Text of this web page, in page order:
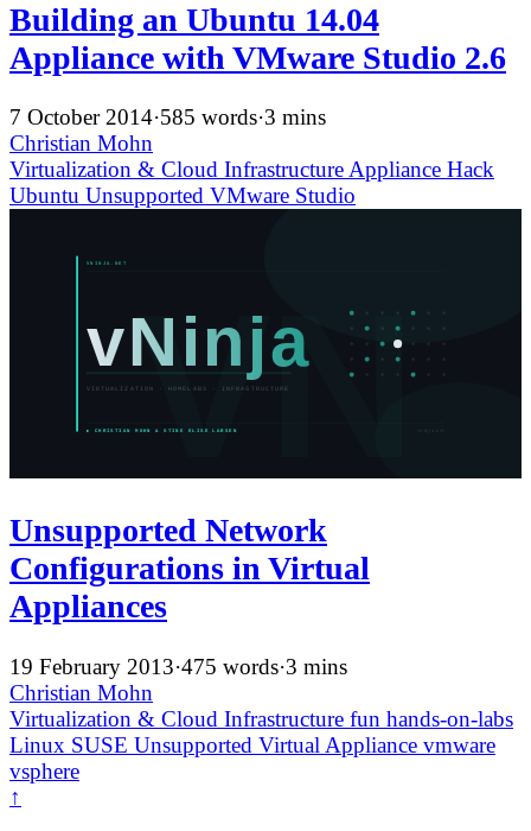
Building an Ubuntu 14.04
Appliance with VMware Studio 2.6
7 October 2014·585 words·3 mins
Christian Mohn
Virtualization & Cloud InfrastructureAppliance Hack
Ubuntu Unsupported VMware Studio
Unsupported Network
Configurations in Virtual
Appliances
19 February 2013·475 words·3 mins
Christian Mohn
Virtualization & Cloud Infrastructure fun hands-on-labs
Linux SUSE Unsupported Virtual Appliance vmware
vsphere
↑